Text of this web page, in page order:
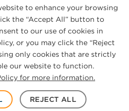
McGuireWoods
Consulting
All rights reserved.
Policy
to enhance your browsing
the “Accept All” button to
to our use of cookies in
or you may click the “Reject
only cookies that are strictly
our website to function.
for more information.
REJECT ALL